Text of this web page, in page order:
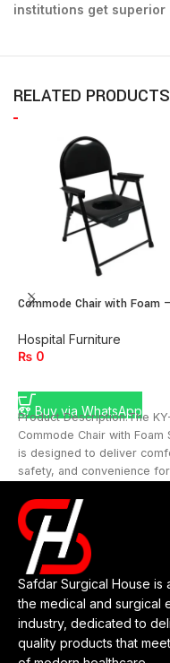
institutions get
RELATED PRODUCTS
Commode Chair with Foam –
Hospital Furniture
₨ 0
Buy via WhatsApp
Product Description:The
Commode Chair with Foam
is designed to deliver
safety, and convenience for
Safdar Surgical House is
the medical and surgical
industry, dedicated to
quality products that